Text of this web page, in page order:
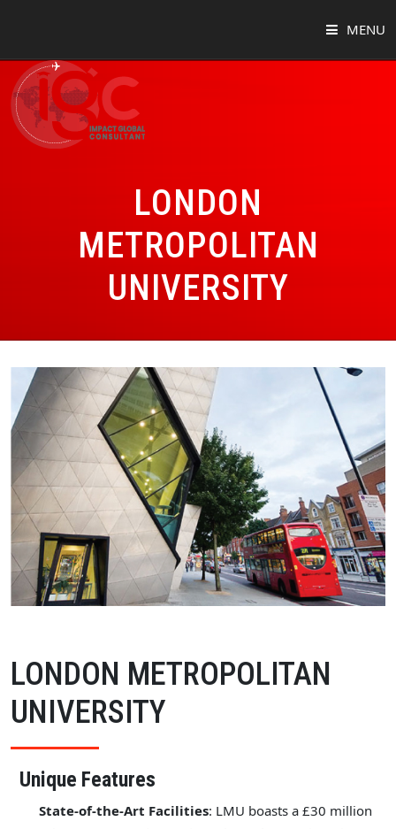
MENU
HOME
ABOUT
SUCCESS STORIES
CONTACT
VIRTUAL TOUR
LONDON
METROPOLITAN
UNIVERSITY
LONDON METROPOLITAN
UNIVERSITY
Unique Features
State-of-the-Art Facilities: LMU boasts a £30 million